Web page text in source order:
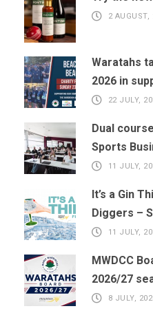
2 AUGUST,
Waratahs
2026 in
22 JULY,
Dual
Sports
11 JULY,
It’s a Gin
Diggers –
11 JULY,
MWDCC
2026/27
8 JULY,